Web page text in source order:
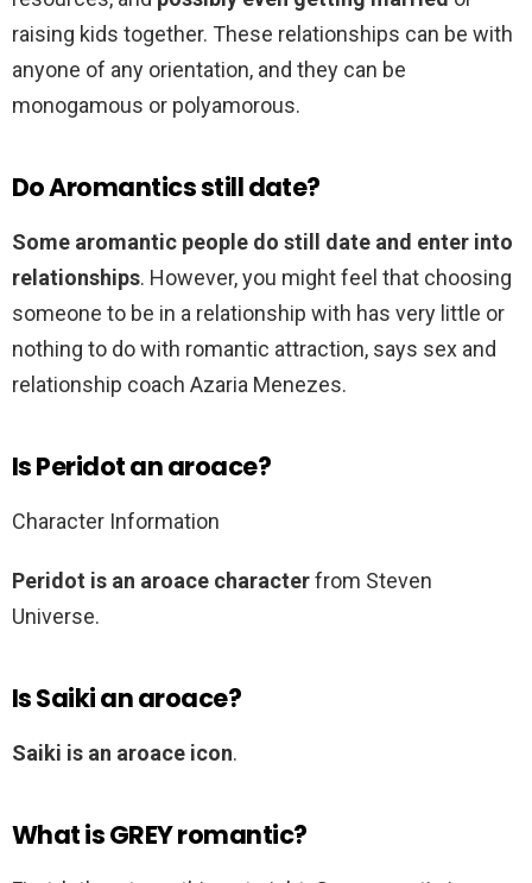
raising kids together. These relationships can be with
anyone of any orientation, and they can be
monogamous or polyamorous.
Do Aromantics still date?
Some aromantic people do still date and enter into
relationships. However, you might feel that choosing
someone to be in a relationship with has very little or
nothing to do with romantic attraction, says sex and
relationship coach Azaria Menezes.
Is Peridot an aroace?
Character Information
Peridot is an aroace characterfrom Steven
Universe.
Is Saiki an aroace?
Saiki is an aroace icon.
What is GREY romantic?